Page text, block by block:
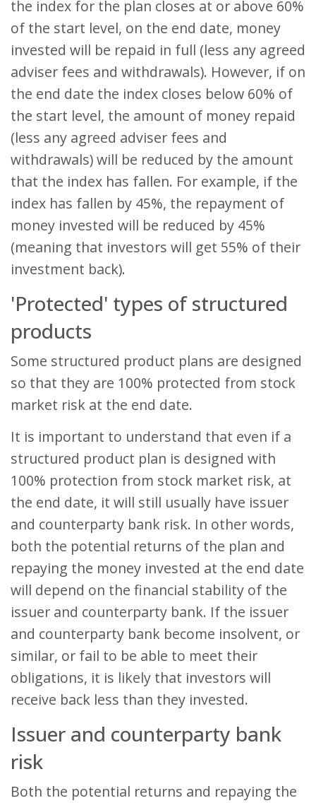
the index for the plan closes at or above 60%
of the start level, on the end date, money
invested will be repaid in full (less any agreed
adviser fees and withdrawals). However, if on
the end date the index closes below 60% of
the start level, the amount of money repaid
(less any agreed adviser fees and
withdrawals) will be reduced by the amount
that the index has fallen. For example, if the
index has fallen by 45%, the repayment of
money invested will be reduced by 45%
(meaning that investors will get 55% of their
investment back).
'Protected' types of structured
products
Some structured product plans are designed
so that they are 100% protected from stock
market risk at the end date.
It is important to understand that even if a
structured product plan is designed with
100% protection from stock market risk, at
the end date, it will still usually have issuer
and counterparty bank risk. In other words,
both the potential returns of the plan and
repaying the money invested at the end date
will depend on the financial stability of the
issuer and counterparty bank. If the issuer
and counterparty bank become insolvent, or
similar, or fail to be able to meet their
obligations, it is likely that investors will
receive back less than they invested.
Issuer and counterparty bank
risk
Both the potential returns and repaying the